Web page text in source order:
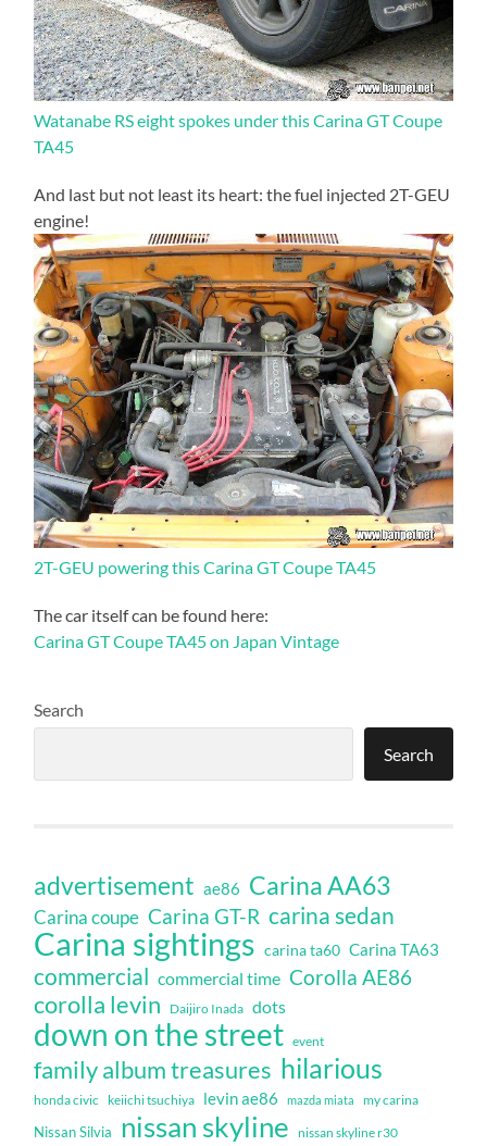
Watanabe RS eight spokes under this Carina GT Coupe
TA45
And last but not least its heart: the fuel injected 2T-GEU
engine!
2T-GEU powering this Carina GT Coupe TA45
The car itself can be found here:
Carina GT Coupe TA45 on Japan Vintage
Search
Search
advertisement ae86 Carina AA63
Carina coupe Carina GT-R carina sedan
Carina sightings carina ta60 Carina TA63
commercial commercial time Corolla AE86
corolla levin Daijiro Inada dots
down on the street event
family album treasures hilarious
honda civic keiichi tsuchiya levin ae86 mazda miata my carina
Nissan Silvia nissan skyline nissan skyline r30